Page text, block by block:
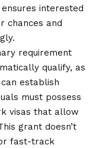
interested
chances and
requirement
qualify, as
establish
must possess
visas that allow
grant doesn’t
fast-track